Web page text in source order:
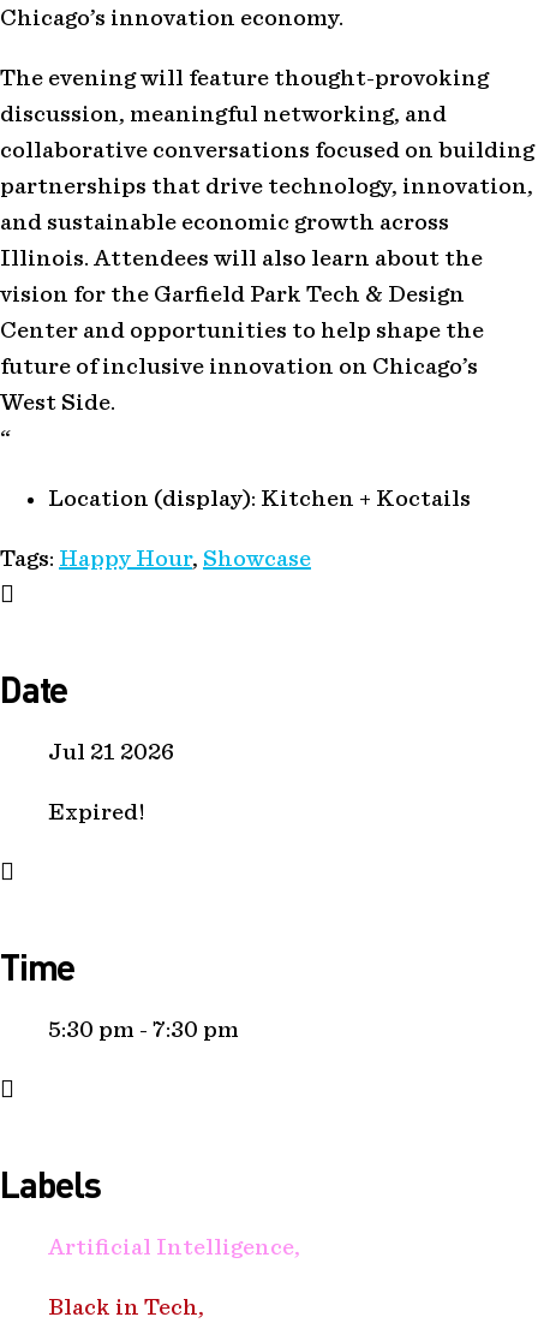
Chicago’s innovation economy.
The evening will feature thought-provoking
discussion, meaningful networking, and
collaborative conversations focused on building
partnerships that drive technology, innovation,
and sustainable economic growth across
Illinois. Attendees will also learn about the
vision for the Garfield Park Tech & Design
Center and opportunities to help shape the
future of inclusive innovation on Chicago’s
West Side.
“
Location (display): Kitchen + Koctails
Tags: Happy Hour, Showcase
Date
Jul 21 2026
Expired!
Time
5:30 pm - 7:30 pm
Labels
Artificial Intelligence,
Black in Tech,